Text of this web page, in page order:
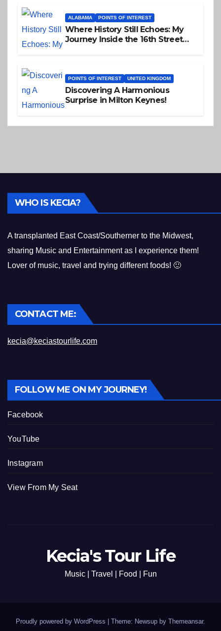
ALABAMA POINTS OF INTEREST
Where History Still Echoes: My
Journey Inside the 16th Street
POINTS OF INTEREST UNITED KINGDOM
Discovering A Harmonious
Surprise in Milton Keynes!
WHO IS KECIA?
A transplanted East Coast/Southerner to the Midwest,
sharing Music and Entertainment as I experience them!
Lover of music, travel and trying different foods! 🙂
CONTACT ME:
kecia@keciastourlife.com
FOLLOW ME ON MY JOURNEY!
Facebook
YouTube
Instagram
View From My Seat
Kecia's Tour Life
Music | Travel | Food | Fun
Proudly powered by WordPress | Theme: Newsup by Themeansar.